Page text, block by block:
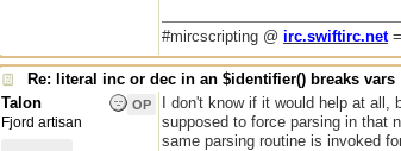
#mircscripting @ irc.swiftirc.net
Re: literal inc or dec in an $identifier() breaks vars
OP
Talon
Fjord artisan
I don't know if it would help at
supposed to force parsing in that
same parsing routine is invoked